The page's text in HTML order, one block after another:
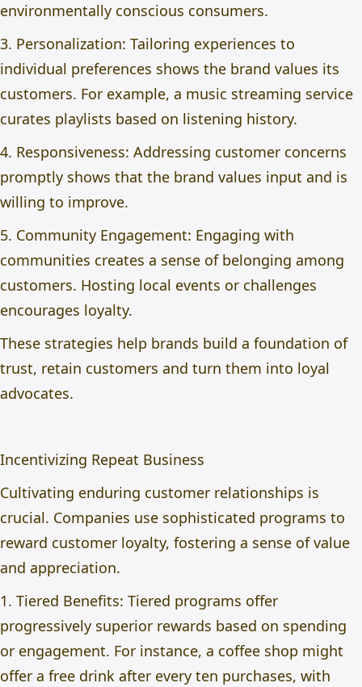
environmentally conscious consumers.
3. Personalization: Tailoring experiences to
individual preferences shows the brand values its
customers. For example, a music streaming service
curates playlists based on listening history.
4. Responsiveness: Addressing customer concerns
promptly shows that the brand values input and is
willing to improve.
5. Community Engagement: Engaging with
communities creates a sense of belonging among
customers. Hosting local events or challenges
encourages loyalty.
These strategies help brands build a foundation of
trust, retain customers and turn them into loyal
advocates.
Incentivizing Repeat Business
Cultivating enduring customer relationships is
crucial. Companies use sophisticated programs to
reward customer loyalty, fostering a sense of value
and appreciation.
1. Tiered Benefits: Tiered programs offer
progressively superior rewards based on spending
or engagement. For instance, a coffee shop might
offer a free drink after every ten purchases, with